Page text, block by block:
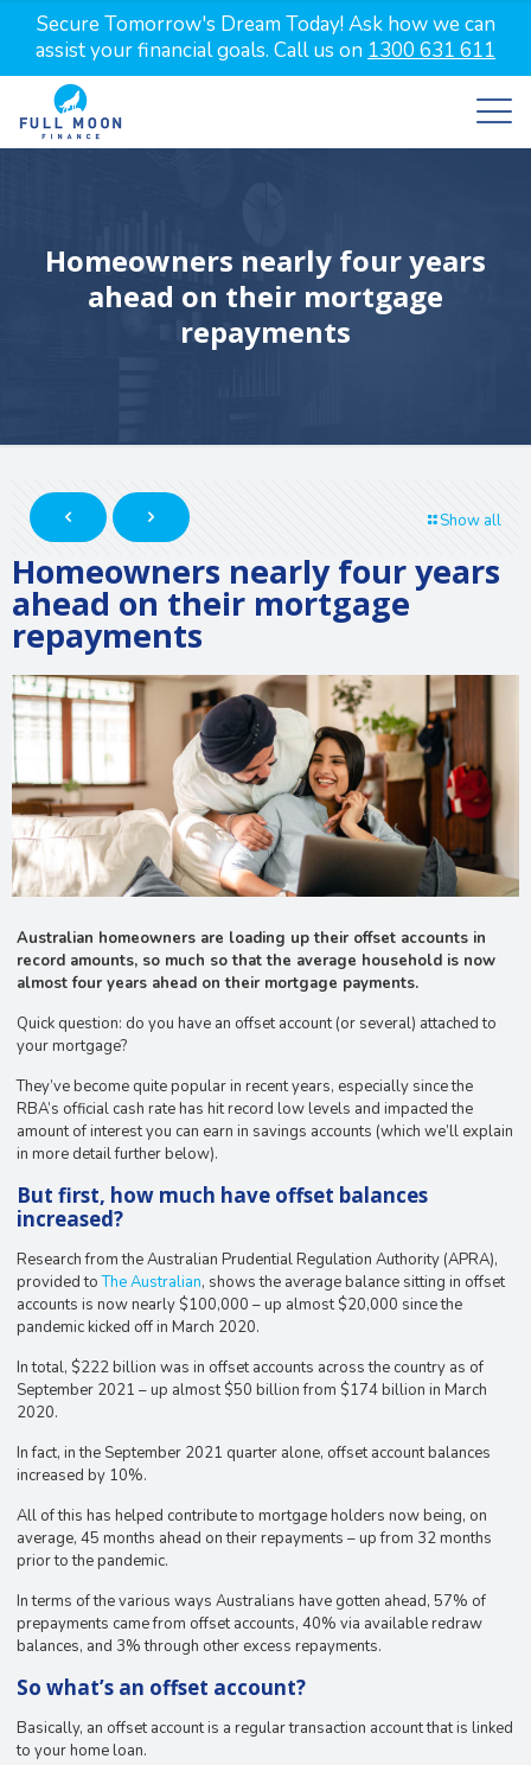
Secure Tomorrow's Dream Today! Ask how we can
assist your financial goals. Call us on 1300 631 611
Homeowners nearly four years
ahead on their mortgage
repayments
Show all
Homeowners nearly four years
ahead on their mortgage
repayments
Australian homeowners are loading up their offset accounts in
record amounts, so much so that the average household is now
almost four years ahead on their mortgage payments.
Quick question: do you have an offset account (or several) attached to
your mortgage?
They’ve become quite popular in recent years, especially since the
RBA’s official cash rate has hit record low levels and impacted the
amount of interest you can earn in savings accounts (which we’ll explain
in more detail further below).
But first, how much have offset balances
increased?
Research from the Australian Prudential Regulation Authority (APRA),
provided toThe Australian, shows the average balance sitting in offset
accounts is now nearly $100,000 – up almost $20,000 since the
pandemic kicked off in March 2020.
In total, $222 billion was in offset accounts across the country as of
September 2021 – up almost $50 billion from $174 billion in March
2020.
In fact, in the September 2021 quarter alone, offset account balances
increased by 10%.
All of this has helped contribute to mortgage holders now being, on
average, 45 months ahead on their repayments – up from 32 months
prior to the pandemic.
In terms of the various ways Australians have gotten ahead, 57% of
prepayments came from offset accounts, 40% via available redraw
balances, and 3% through other excess repayments.
So what’s an offset account?
Basically, an offset account is a regular transaction account that is linked
to your home loan.